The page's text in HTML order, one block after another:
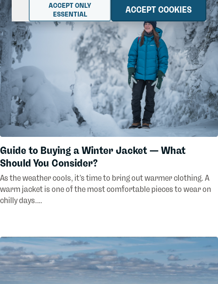
Guide to Buying a Winter Jacket — What
Should You Consider?
As the weather cools, it’s time to bring out warmer clothing. A
warm jacket is one of the most comfortable pieces to wear on
chilly days.…
ACCEPT COOKIES
ACCEPT ONLY
ESSENTIAL